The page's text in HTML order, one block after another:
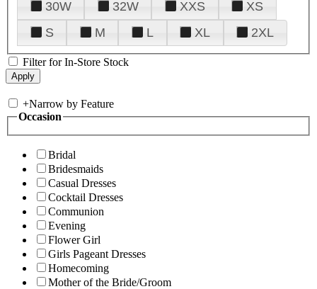
30W
32W XXS
XS
S
M L XL 2XL
Filter for In-Store Stock
+Narrow by Feature
Occasion
Bridal
Bridesmaids
Casual Dresses
Cocktail Dresses
Communion
Evening
Flower Girl
Girls Pageant Dresses
Homecoming
Mother of the Bride/Groom